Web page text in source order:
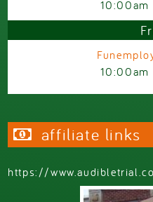
10:00am
10:00am
affiliate links
https://